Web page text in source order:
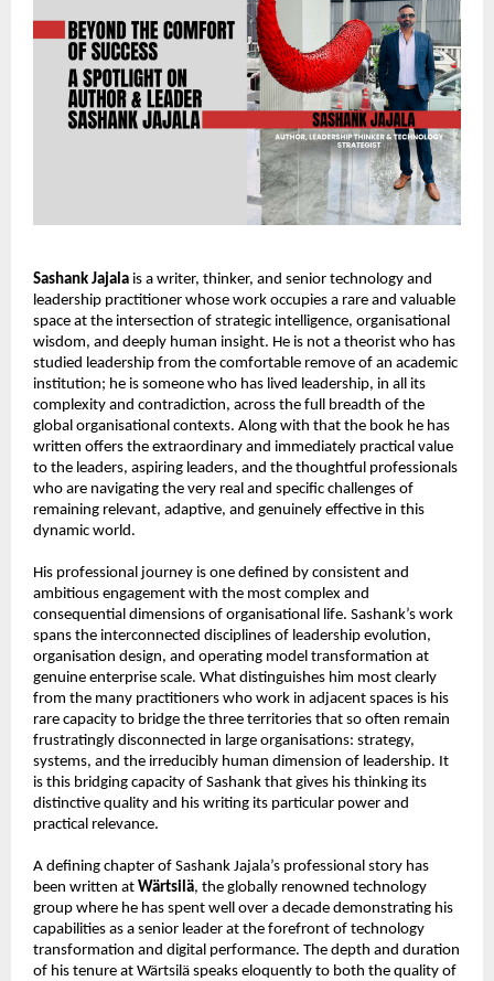
Sashank Jajala is a writer, thinker, and senior technology and
leadership practitioner whose work occupies a rare and valuable
space at the intersection of strategic intelligence, organisational
wisdom, and deeply human insight. He is not a theorist who has
studied leadership from the comfortable remove of an academic
institution; he is someone who has lived leadership, in all its
complexity and contradiction, across the full breadth of the
global organisational contexts. Along with that the book he has
written offers the extraordinary and immediately practical value
to the leaders, aspiring leaders, and the thoughtful professionals
who are navigating the very real and specific challenges of
remaining relevant, adaptive, and genuinely effective in this
dynamic world.
His professional journey is one defined by consistent and
ambitious engagement with the most complex and
consequential dimensions of organisational life. Sashank’s work
spans the interconnected disciplines of leadership evolution,
organisation design, and operating model transformation at
genuine enterprise scale. What distinguishes him most clearly
from the many practitioners who work in adjacent spaces is his
rare capacity to bridge the three territories that so often remain
frustratingly disconnected in large organisations: strategy,
systems, and the irreducibly human dimension of leadership. It
is this bridging capacity of Sashank that gives his thinking its
distinctive quality and his writing its particular power and
practical relevance.
A defining chapter of Sashank Jajala’s professional story has
been written at Wärtsilä, the globally renowned technology
group where he has spent well over a decade demonstrating his
capabilities as a senior leader at the forefront of technology
transformation and digital performance. The depth and duration
of his tenure at Wärtsilä speaks eloquently to both the quality of